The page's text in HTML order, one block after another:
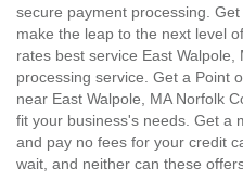
secure payment processing.
make the leap to the next level
rates best service East
processing service. Get a Point
near East Walpole, MA Norfolk
fit your business's needs. Get a
and pay no fees for your credit
wait, and neither can these